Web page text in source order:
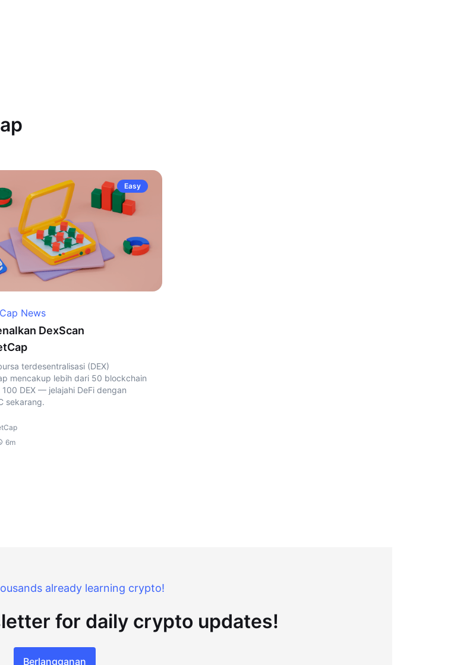
Easy
News
DexScan
terdesentralisasi (DEX)
mencakup lebih dari 50 blockchain
DEX — jelajahi DeFi dengan
sekarang.
6m
already learning crypto!
for daily crypto updates!
Berlangganan